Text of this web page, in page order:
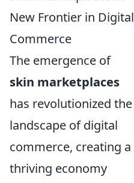
New Frontier in Digital
Commerce
The emergence of
skin marketplaces
has revolutionized the
landscape of digital
commerce, creating a
thriving economy